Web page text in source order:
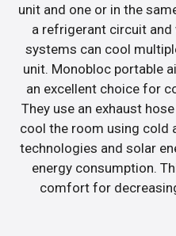
unit and one or in the
a refrigerant circuit
systems can cool
unit. Monobloc portable
an excellent choice for
They use an exhaust
cool the room using cold
technologies and solar
energy consumption.
comfort for